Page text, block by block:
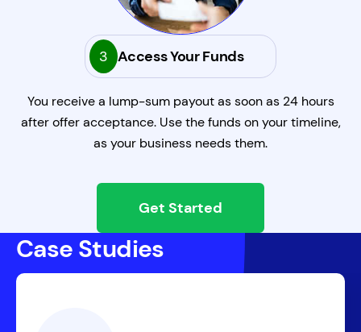
3 Access Your Funds
You receive a lump-sum payout as soon as 24 hours
after offer acceptance. Use the funds on your timeline,
as your business needs them.
Get Started
Case Studies